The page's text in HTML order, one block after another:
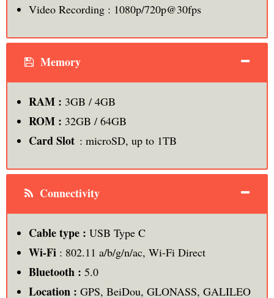
Video Recording : 1080p/720p@30fps
Memory
RAM : 3GB / 4GB
ROM : 32GB / 64GB
Card Slot: microSD, up to 1TB
Connectivity
Cable type : USB Type C
Wi-Fi: 802.11 a/b/g/n/ac, Wi-Fi Direct
Bluetooth : 5.0
Location : GPS, BeiDou, GLONASS, GALILEO